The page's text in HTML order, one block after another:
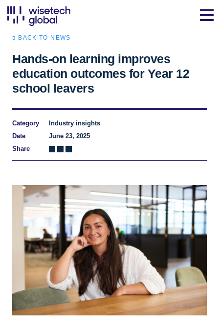
BACK TO NEWS
Hands-on learning improves
education outcomes for Year 12
school leavers
Category
Industry insights
Date
June 23, 2025
Share